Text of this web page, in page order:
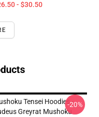
- $30.50
Tensei Hoodies -
Greyrat Mushoku
-20%